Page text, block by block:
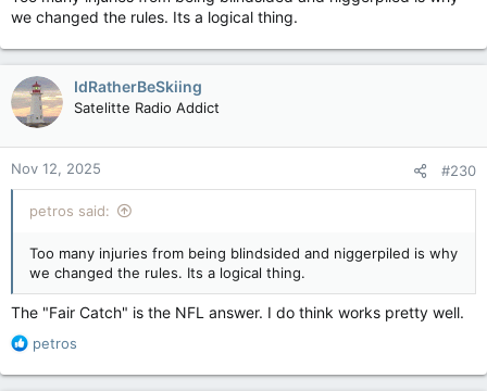
we changed the rules. Its a logical thing.
IdRatherBeSkiing
Satelitte Radio Addict
Nov 12, 2025 #230
petros said:
Too many injuries from being blindsided and niggerpiled is why
we changed the rules. Its a logical thing.
The "Fair Catch" is the NFL answer. I do think works pretty well.
R
a
petros